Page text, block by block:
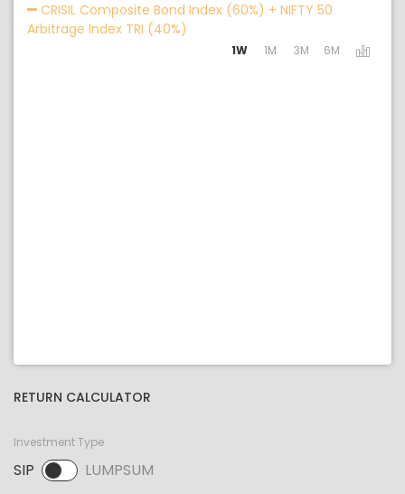
CRISIL Composite Bond Index (60%) + NIFTY 50
Arbitrage Index TRI (40%)
1W 1M 3M 6M
RETURN CALCULATOR
Investment Type
SIP LUMPSUM
SIP selected. Activate to select LUMPSUM.